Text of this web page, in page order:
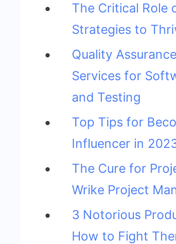
The Critical Role
Strategies to
Quality
Services for
and Testing
Top Tips for
Influencer in
The Cure for
Wrike Project
3 Notorious
How to Fight